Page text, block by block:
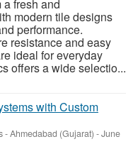
fresh and
modern tile designs
performance.
resistance and easy
ideal for everyday
offers a wide selectio...
with Custom
-Ahmedabad (Gujarat) -June